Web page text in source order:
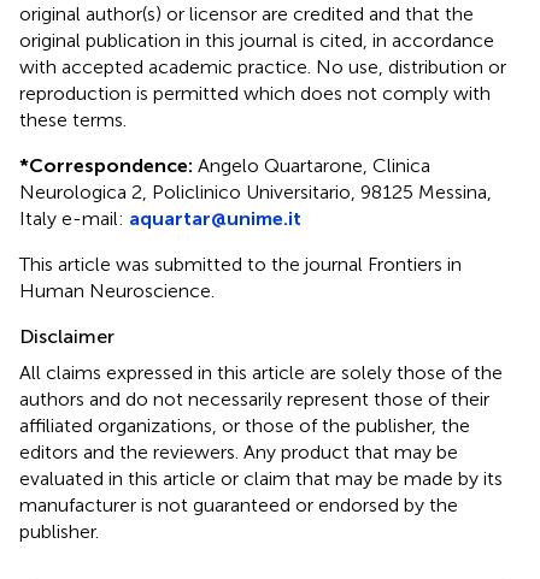
original author(s) or licensor are credited and that the
original publication in this journal is cited, in accordance
with accepted academic practice. No use, distribution or
reproduction is permitted which does not comply with
these terms.
*Correspondence: Angelo Quartarone, Clinica
Neurologica 2, Policlinico Universitario, 98125 Messina,
Italy e-mail: aquartar@unime.it
This article was submitted to the journal Frontiers in
Human Neuroscience.
Disclaimer
All claims expressed in this article are solely those of the
authors and do not necessarily represent those of their
affiliated organizations, or those of the publisher, the
editors and the reviewers. Any product that may be
evaluated in this article or claim that may be made by its
manufacturer is not guaranteed or endorsed by the
publisher.